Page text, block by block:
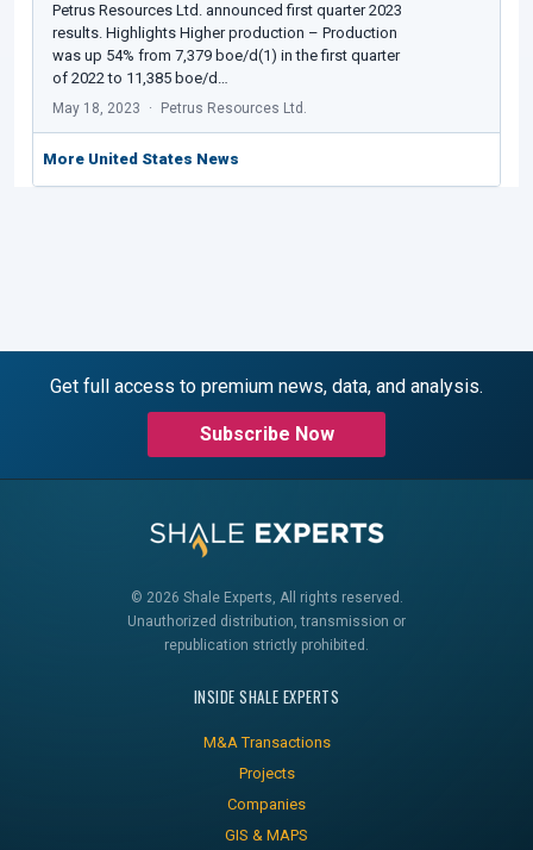
Petrus Resources Ltd. announced first quarter 2023
results. Highlights Higher production – Production
was up 54% from 7,379 boe/d(1) in the first quarter
of 2022 to 11,385 boe/d…
May 18, 2023 Petrus Resources Ltd.
More United States News
Get full access to premium news, data, and analysis.
Subscribe Now
© 2026 Shale Experts, All rights reserved.
Unauthorized distribution, transmission or
republication strictly prohibited.
INSIDE SHALE EXPERTS
M&A Transactions
Projects
Companies
GIS & MAPS